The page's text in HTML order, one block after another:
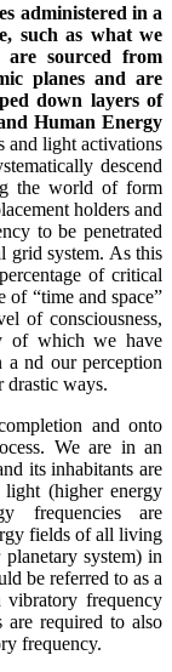
administered in a
such as what we
are sourced from
planes and are
down layers of
Human Energy
and light activations
descend
the world of form
holders and
to be penetrated
grid system. As this
of critical
of “time and space”
of consciousness,
of which we have
a nd our perception
drastic ways.
and onto
We are in an
its inhabitants are
light (higher energy
frequencies are
fields of all living
system) in
be referred to as a
vibratory frequency
are required to also
frequency.